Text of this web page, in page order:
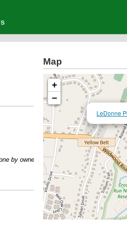
owner....No job too big or too
Map
LeDonne
+
−